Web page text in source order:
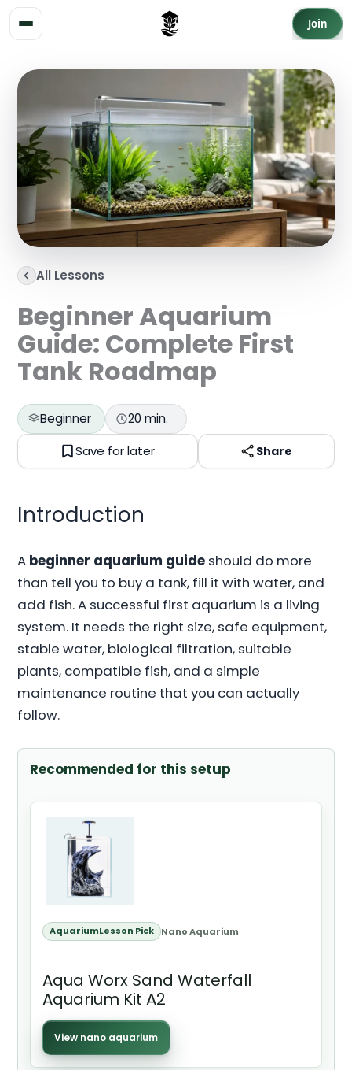
Skip to content
Join
All Lessons
Beginner Aquarium
Guide: Complete First
Tank Roadmap
Beginner
20 min.
Save for later
Share
Introduction
A beginner aquarium guide should do more
than tell you to buy a tank, fill it with water, and
add fish. A successful first aquarium is a living
system. It needs the right size, safe equipment,
stable water, biological filtration, suitable
plants, compatible fish, and a simple
maintenance routine that you can actually
follow.
Recommended for this setup
AquariumLesson Pick Nano Aquarium
Aqua Worx Sand Waterfall
Aquarium Kit A2
View nano aquarium